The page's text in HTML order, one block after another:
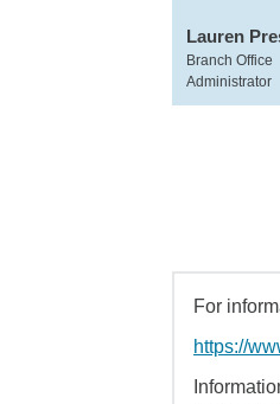
Lauren
Branch Office
Administrator
For
https://